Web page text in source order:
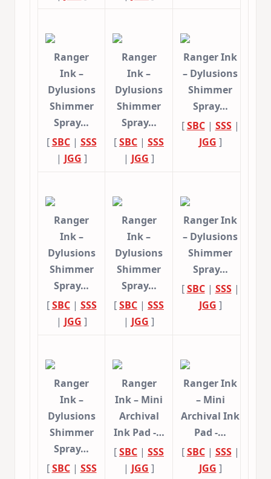
Ranger
Ink –
Dylusions
Shimmer
Spray…
[SBC| SSS
| JGG ]
Ranger
Ink –
Dylusions
Shimmer
Spray…
[SBC | SSS
| JGG ]
Ranger Ink
– Dylusions
Shimmer
Spray…
[SBC| SSS|
JGG ]
Ranger
Ink –
Dylusions
Shimmer
Spray…
[SBC| SSS
| JGG ]
Ranger
Ink –
Dylusions
Shimmer
Spray…
[SBC | SSS
| JGG ]
Ranger Ink
– Dylusions
Shimmer
Spray…
[SBC| SSS|
JGG ]
Ranger
Ink –
Dylusions
Shimmer
Spray…
[SBC| SSS
Ranger
Ink – Mini
Archival
Ink Pad -…
[SBC | SSS
| JGG ]
Ranger Ink
– Mini
Archival Ink
Pad -…
[SBC| SSS|
JGG ]